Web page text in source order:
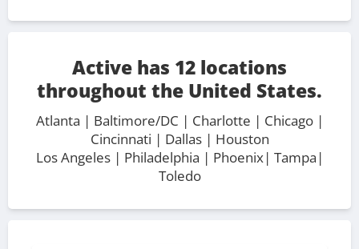
Active has 12 locations
throughout the United States.
Atlanta | Baltimore/DC | Charlotte | Chicago|
Cincinnati | Dallas| Houston
Los Angeles| Philadelphia | Phoenix| Tampa |
Toledo